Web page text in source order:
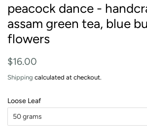
peacock dance -
assam green tea, blue
flowers
Regular
$16.00
Shipping calculated at checkout.
Loose Leaf